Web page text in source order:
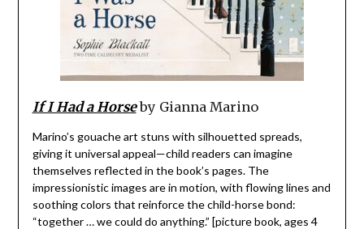
If I Had a Horseby Gianna Marino
Marino’s gouache art stuns with silhouetted spreads,
giving it universal appeal—child readers can imagine
themselves reflected in the book’s pages. The
impressionistic images are in motion, with flowing lines and
soothing colors that reinforce the child-horse bond:
“together … we could do anything.” [picture book, ages 4